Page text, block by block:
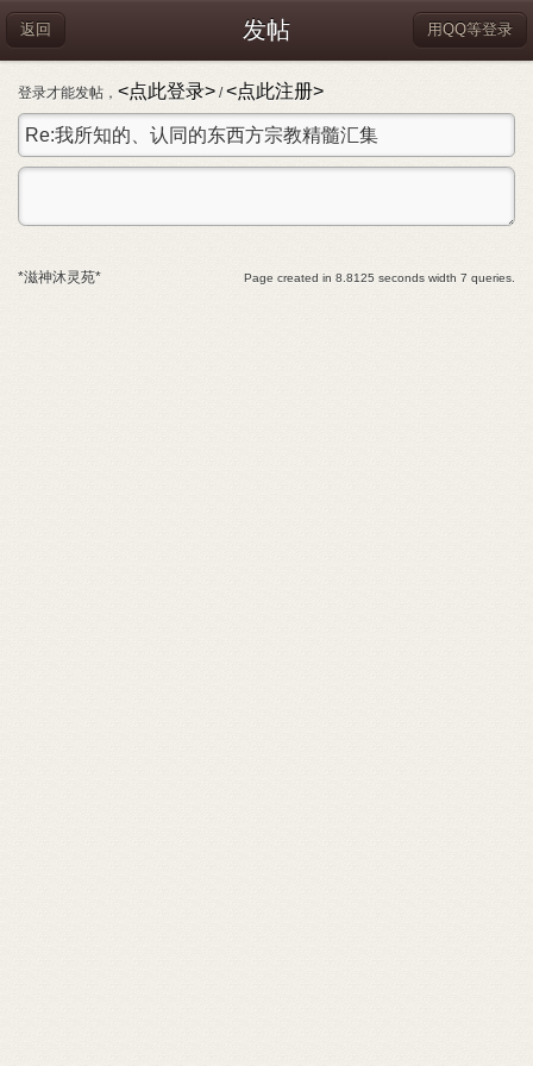
发帖
返回 用QQ等登录
登录才能发帖， <点此登录> /<点此注册>
*滋神沐灵苑* Page created in 8.8125 seconds width 7 queries.